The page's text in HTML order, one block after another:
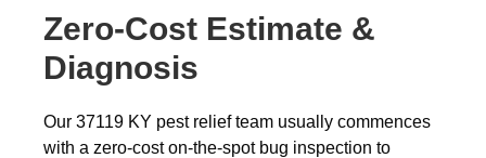
Zero-Cost Estimate &
Diagnosis
Our 37119 KY pest relief team usually commences
with a zero-cost on-the-spot bug inspection to